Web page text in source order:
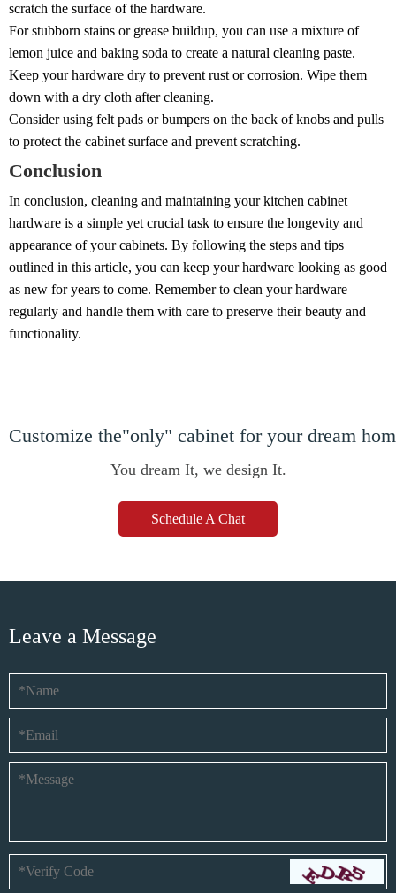
scratch the surface of the hardware.
For stubborn stains or grease buildup, you can use a mixture of
lemon juice and baking soda to create a natural cleaning paste.
Keep your hardware dry to prevent rust or corrosion. Wipe them
down with a dry cloth after cleaning.
Consider using felt pads or bumpers on the back of knobs and pulls
to protect the cabinet surface and prevent scratching.
Conclusion
In conclusion, cleaning and maintaining your kitchen cabinet
hardware is a simple yet crucial task to ensure the longevity and
appearance of your cabinets. By following the steps and tips
outlined in this article, you can keep your hardware looking as good
as new for years to come. Remember to clean your hardware
regularly and handle them with care to preserve their beauty and
functionality.
Customize the"only" cabinet for your dream
You dream It, we design It.
Schedule A Chat
Leave a Message